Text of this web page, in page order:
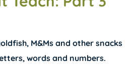
M&Ms and other snacks
words and numbers.